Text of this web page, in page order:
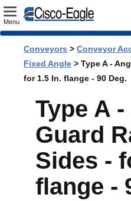
Toggle
Menu
Conveyors > Conveyor
Fixed Angle > Type A -
for 1.5 In. flange - 90 Deg.
Type A
Guard
Sides -
flange -